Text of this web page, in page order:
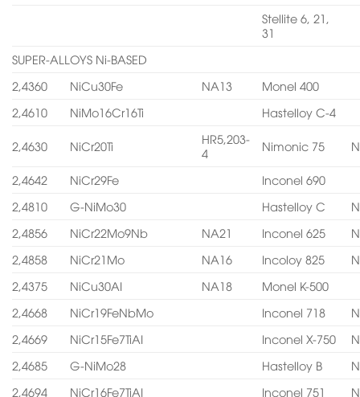
Stellite 6, 21,
31
SUPER-ALLOYS Ni-BASED
2,4360
NiCu30Fe NA13
Monel 400
2,4610
NiMo16Cr16Ti Hastelloy C-4
2,4630 NiCr20Ti
HR5,203-
4
Nimonic 75
2,4642 NiCr29Fe
Inconel 690
2,4810
G-NiMo30 Hastelloy C
2,4856
NiCr22Mo9Nb NA21 Inconel 625
2,4858
NiCr21Mo NA16 Incoloy 825
2,4375
NiCu30AI NA18
Monel K-500
2,4668
NiCr19FeNbMo Inconel 718
2,4669
NiCr15Fe7TiAI Inconel X-750
2,4685
G-NiMo28 Hastelloy B
2,4694
NiCr16Fe7TiAI Inconel 751